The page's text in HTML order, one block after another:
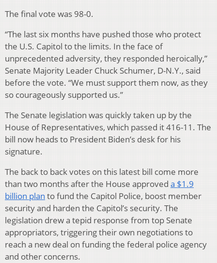
The final vote was 98-0.
“The last six months have pushed those who protect
the U.S. Capitol to the limits. In the face of
unprecedented adversity, they responded heroically,”
Senate Majority Leader Chuck Schumer, D-N.Y., said
before the vote. “We must support them now, as they
so courageously supported us.”
The Senate legislation was quickly taken up by the
House of Representatives, which passed it 416-11. The
bill now heads to President Biden’s desk for his
signature.
The back to back votes on this latest bill come more
than two months after the House approved a $1.9
billion plan to fund the Capitol Police, boost member
security and harden the Capitol’s security. The
legislation drew a tepid response from top Senate
appropriators, triggering their own negotiations to
reach a new deal on funding the federal police agency
and other concerns.